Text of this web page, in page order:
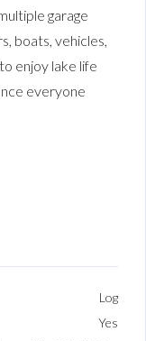
garage
boats, vehicles,
enjoy lake life
everyone
Log
Yes